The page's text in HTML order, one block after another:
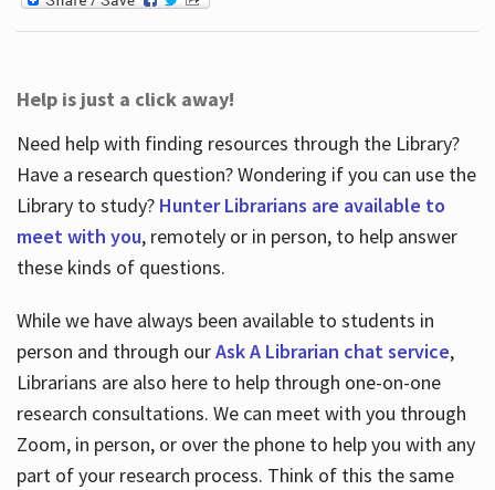
Help is just a click away!
Need help with finding resources through the Library?
Have a research question? Wondering if you can use the
Library to study? Hunter Librarians are available to
meet with you, remotely or in person, to help answer
these kinds of questions.
While we have always been available to students in
person and through ourAsk A Librarian chat service,
Librarians are also here to help through one-on-one
research consultations. We can meet with you through
Zoom, in person, or over the phone to help you with any
part of your research process. Think of this the same